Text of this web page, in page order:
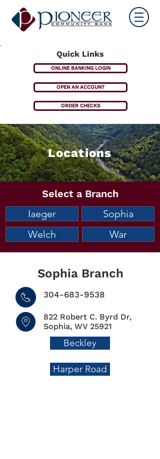
Quick Links
ONLINE BANKING LOGIN
OPEN AN ACCOUNT
ORDER CHECKS
Locations
Select a Branch
Iaeger
Sophia
Welch
War
Sophia Branch
304-683-9538
822 Robert C. Byrd Dr,
Sophia, WV 25921
Beckley
Harper Road